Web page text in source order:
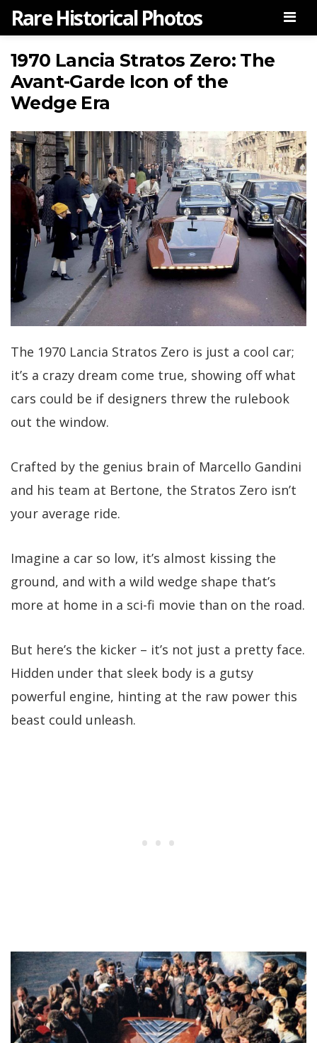
Rare Historical Photos
1970 Lancia Stratos Zero: The
Avant-Garde Icon of the
Wedge Era
The 1970 Lancia Stratos Zero is just a cool car;
it’s a crazy dream come true, showing off what
cars could be if designers threw the rulebook
out the window.
Crafted by the genius brain of Marcello Gandini
and his team at Bertone, the Stratos Zero isn’t
your average ride.
Imagine a car so low, it’s almost kissing the
ground, and with a wild wedge shape that’s
more at home in a sci-fi movie than on the road.
But here’s the kicker – it’s not just a pretty face.
Hidden under that sleek body is a gutsy
powerful engine, hinting at the raw power this
beast could unleash.